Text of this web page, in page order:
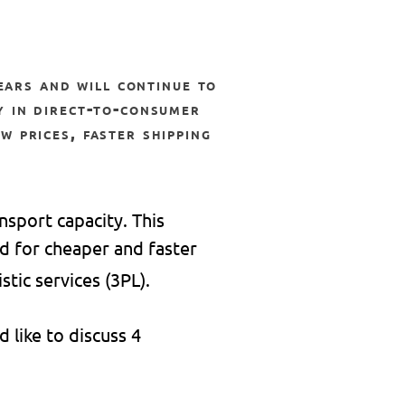
in direct-to-consumer
prices, faster shipping
capacity. This
for cheaper and faster
services (3PL).
like to discuss 4